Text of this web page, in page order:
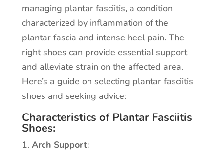
managing plantar fasciitis, a condition
characterized by inflammation of the
plantar fascia and intense heel pain. The
right shoes can provide essential support
and alleviate strain on the affected area.
Here’s a guide on selecting plantar fasciitis
shoes and seeking advice:
Characteristics of Plantar Fasciitis
Shoes:
Arch Support: